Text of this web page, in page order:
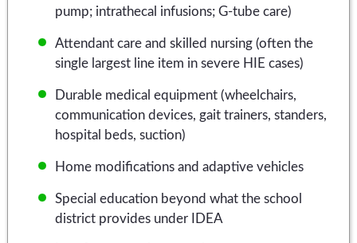
pump; intrathecal infusions; G-tube care)
Attendant care and skilled nursing (often the
single largest line item in severe HIE cases)
Durable medical equipment (wheelchairs,
communication devices, gait trainers, standers,
hospital beds, suction)
Home modifications and adaptive vehicles
Special education beyond what the school
district provides under IDEA